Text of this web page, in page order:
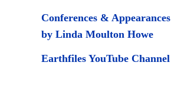
Conferences & Appearances
by Linda Moulton Howe
Earthfiles YouTube Channel